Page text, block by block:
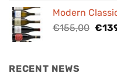
Modern
€155,00 €
RECENT NEWS